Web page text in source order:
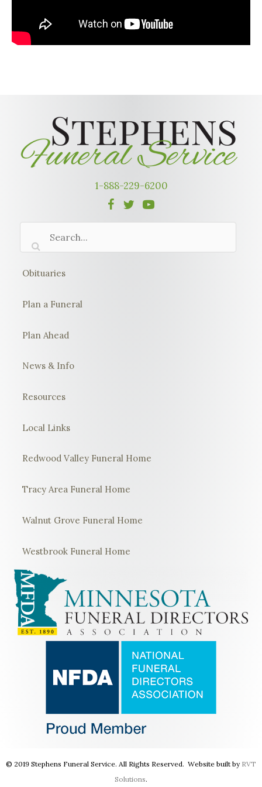
1-888-229-6200
Obituaries
Plan a Funeral
Plan Ahead
News & Info
Resources
Local Links
Redwood Valley Funeral Home
Tracy Area Funeral Home
Walnut Grove Funeral Home
Westbrook Funeral Home
© 2019 Stephens Funeral Service. All Rights Reserved. Website built by RVT
Solutions.